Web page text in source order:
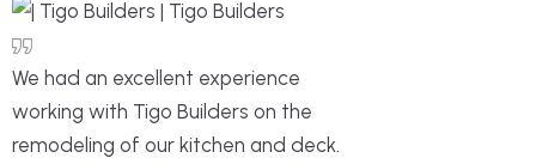
We had an excellent experience
working with Tigo Builders on the
remodeling of our kitchen and deck.